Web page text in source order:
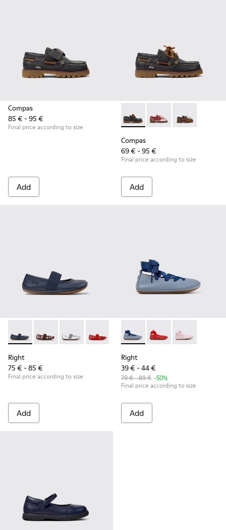
Compas
85 € - 95 €
Final price according to size
Add
Compas - K800416-001 -
Compas - K800416-
Compas -
Compas
69 € - 95 €
Final price according to size
Add
Right - 80025-116 - Blue Leather Ballerinas for kids.
Right - 80025-160
Right - 80025-159
Right - 80025-153
Right - 80025-109
Right - 80025-053
Right - 80025-
Right
75 € - 85 €
Final price according to size
Add
Right - K800674-002 - Blue
Right - K800674-003
Right -
Right
39 € - 44 €
79 € - 89 € -50%
Final price according to size
Add